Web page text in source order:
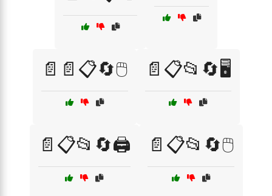
📄📄📋🔄🖱️ 📄📋📂🔄🖥️
📄📋📂🔄🖨️ 📄📋📂🔄🖱️